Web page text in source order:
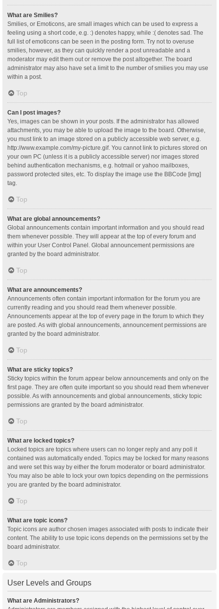
What are Smilies?
Smilies, or Emoticons, are small images which can be used to express a
feeling using a short code, e.g. :) denotes happy, while :( denotes sad. The
full list of emoticons can be seen in the posting form. Try not to overuse
smilies, however, as they can quickly render a post unreadable and a
moderator may edit them out or remove the post altogether. The board
administrator may also have set a limit to the number of smilies you may use
within a post.
Top
Can I post images?
Yes, images can be shown in your posts. If the administrator has allowed
attachments, you may be able to upload the image to the board. Otherwise,
you must link to an image stored on a publicly accessible web server, e.g.
http://www.example.com/my-picture.gif. You cannot link to pictures stored on
your own PC (unless it is a publicly accessible server) nor images stored
behind authentication mechanisms, e.g. hotmail or yahoo mailboxes,
password protected sites, etc. To display the image use the BBCode [img]
tag.
Top
What are global announcements?
Global announcements contain important information and you should read
them whenever possible. They will appear at the top of every forum and
within your User Control Panel. Global announcement permissions are
granted by the board administrator.
Top
What are announcements?
Announcements often contain important information for the forum you are
currently reading and you should read them whenever possible.
Announcements appear at the top of every page in the forum to which they
are posted. As with global announcements, announcement permissions are
granted by the board administrator.
Top
What are sticky topics?
Sticky topics within the forum appear below announcements and only on the
first page. They are often quite important so you should read them whenever
possible. As with announcements and global announcements, sticky topic
permissions are granted by the board administrator.
Top
What are locked topics?
Locked topics are topics where users can no longer reply and any poll it
contained was automatically ended. Topics may be locked for many reasons
and were set this way by either the forum moderator or board administrator.
You may also be able to lock your own topics depending on the permissions
you are granted by the board administrator.
Top
What are topic icons?
Topic icons are author chosen images associated with posts to indicate their
content. The ability to use topic icons depends on the permissions set by the
board administrator.
Top
User Levels and Groups
What are Administrators?